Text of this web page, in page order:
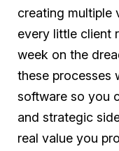
creating multiple
every little client
week on the
these processes
software so you
and strategic
real value you